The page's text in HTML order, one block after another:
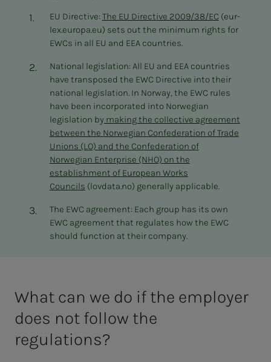
EU Directive: The EU Directive 2009/38/EC(eur-
lex.europa.eu) sets out the minimum rights for
EWCs in all EU and EEA countries.
National legislation: All EU and EEA countries
have transposed the EWC Directive into their
national legislation. In Norway, the EWC rules
have been incorporated into Norwegian
legislation bymaking the collective agreement
between the Norwegian Confederation of Trade
Unions (LO) and the Confederation of
Norwegian Enterprise (NHO) on the
establishment of European Works
Councils (lovdata.no) generally applicable.
The EWC agreement: Each group has its own
EWC agreement that regulates how the EWC
should function at their company.
What can we do if the employer
does not follow the
regulations?